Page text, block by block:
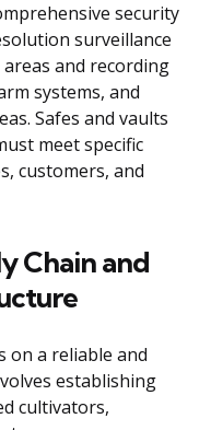
security
surveillance
and recording
systems, and
Safes and vaults
meet specific
customers, and
Chain and
on a reliable and
establishing
cultivators,